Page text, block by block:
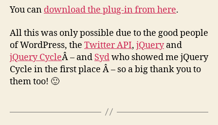
You can download the plug-in from here.
All this was only possible due to the good people
of WordPress, the Twitter API, jQueryand
jQuery CycleÂ – and Sydwho showed me jQuery
Cycle in the first place Â – so a big thank you to
them too! 🙂